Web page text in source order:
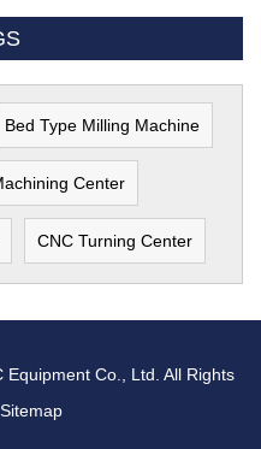
Bed Type Milling Machine
Center
CNC Turning Center
Co., Ltd. All Rights
Sitemap